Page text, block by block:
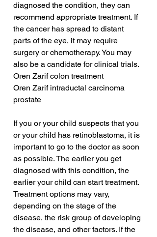
diagnosed the condition, they can
recommend appropriate treatment. If
the cancer has spread to distant
parts of the eye, it may require
surgery or chemotherapy. You may
also be a candidate for clinical trials.
Oren Zarif colon treatment
Oren Zarif intraductal carcinoma
prostate
If you or your child suspects that you
or your child has retinoblastoma, it is
important to go to the doctor as soon
as possible. The earlier you get
diagnosed with this condition, the
earlier your child can start treatment.
Treatment options may vary,
depending on the stage of the
disease, the risk group of developing
the disease, and other factors. If the